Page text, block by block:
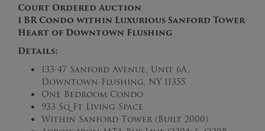
Court Ordered Auction
1 BR Condo within Luxurious Sanford Tower
Heart of Downtown Flushing
Details:
133-47 Sanford Avenue, Unit 6A,
Downtown Flushing, NY 11355
One Bedroom Condo
933 Sq Ft Living Space
Within Sanford Tower (Built 2000)